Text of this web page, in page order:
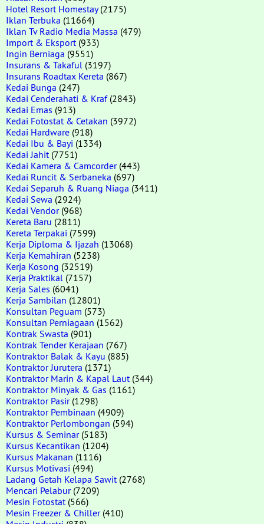
Hotel Resort Homestay(2175)
Iklan Terbuka (11664)
Iklan Tv Radio Media Massa (479)
Import & Eksport (933)
Ingin Berniaga (9551)
Insurans & Takaful (3197)
Insurans Roadtax Kereta (867)
Kedai Bunga (247)
Kedai Cenderahati & Kraf(2843)
Kedai Emas (913)
Kedai Fotostat & Cetakan (3972)
Kedai Hardware (918)
Kedai Ibu & Bayi (1334)
Kedai Jahit (7751)
Kedai Kamera & Camcorder(443)
Kedai Runcit & Serbaneka (697)
Kedai Separuh & Ruang Niaga (3411)
Kedai Sewa (2924)
Kedai Vendor(968)
Kereta Baru (2811)
Kereta Terpakai (7599)
Kerja Diploma & Ijazah (13068)
Kerja Kemahiran (5238)
Kerja Kosong (32519)
Kerja Praktikal (7157)
Kerja Sales (6041)
Kerja Sambilan (12801)
Konsultan Peguam (573)
Konsultan Perniagaan (1562)
Kontrak Swasta (901)
Kontrak Tender Kerajaan (767)
Kontraktor Balak & Kayu (885)
Kontraktor Jurutera (1371)
Kontraktor Marin & Kapal Laut (344)
Kontraktor Minyak & Gas (1161)
Kontraktor Pasir(1298)
Kontraktor Pembinaan (4909)
Kontraktor Perlombongan (594)
Kursus & Seminar(5183)
Kursus Kecantikan (1204)
Kursus Makanan (1116)
Kursus Motivasi (494)
Ladang Getah Kelapa Sawit (2768)
Mencari Pelabur(7209)
Mesin Fotostat (566)
Mesin Freezer & Chiller(410)